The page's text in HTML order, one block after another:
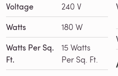
Voltage 240 V
Watts 180 W
Watts Per Sq.
Ft.
15 Watts
Per Sq. Ft.